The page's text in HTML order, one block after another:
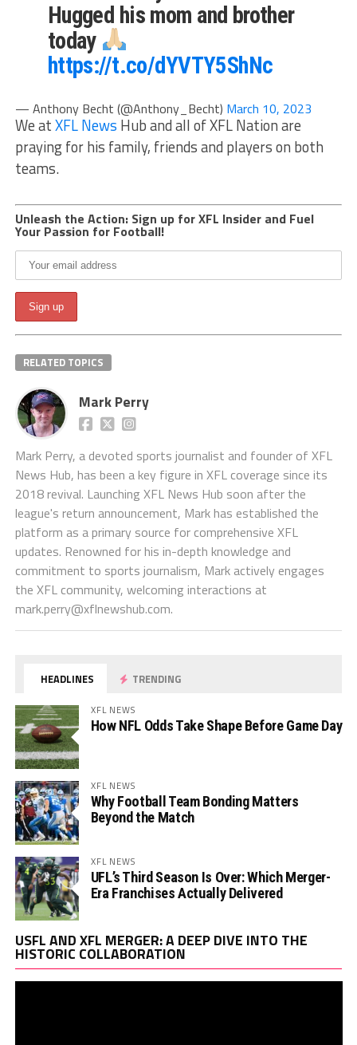
Hugged his mom and brother
today
https://t.co/dYVTY5ShNc
— Anthony Becht (@Anthony_Becht) March 10, 2023
We atXFL News Hub and all of XFL Nation are
praying for his family, friends and players on both
teams.
Unleash the Action: Sign up for XFL Insider and Fuel
Your Passion for Football!
RELATED TOPICS
Mark Perry
Mark Perry, a devoted sports journalist and founder of XFL
News Hub, has been a key figure in XFL coverage since its
2018 revival. Launching XFL News Hub soon after the
league's return announcement, Mark has established the
platform as a primary source for comprehensive XFL
updates. Renowned for his in-depth knowledge and
commitment to sports journalism, Mark actively engages
the XFL community, welcoming interactions at
mark.perry@xflnewshub.com.
HEADLINES TRENDING
XFL NEWS
How NFL Odds Take Shape Before Game Day
XFL NEWS
Why Football Team Bonding Matters
Beyond the Match
XFL NEWS
UFL’s Third Season Is Over: Which Merger-
Era Franchises Actually Delivered
USFL AND XFL MERGER: A DEEP DIVE INTO THE
HISTORIC COLLABORATION